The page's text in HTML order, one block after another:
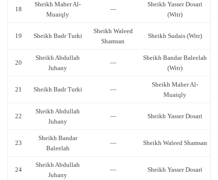
18
Sheikh Maher Al-
Muaiqly
—
Sheikh Yasser Dosari
(Witr)
19 Sheikh Badr Turki
Sheikh Waleed
Shamsan
Sheikh Sudais (Witr)
20
Sheikh Abdullah
Juhany
—
Sheikh Bandar Baleelah
(Witr)
21 Sheikh Badr Turki —
Sheikh Maher Al-
Muaiqly
22
Sheikh Abdullah
Juhany
— Sheikh Yasser Dosari
23
Sheikh Bandar
Baleelah
— Sheikh Waleed Shamsan
24
Sheikh Abdullah
Juhany
— Sheikh Yasser Dosari